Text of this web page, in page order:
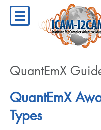
QuantEmX
QuantEmX
Types